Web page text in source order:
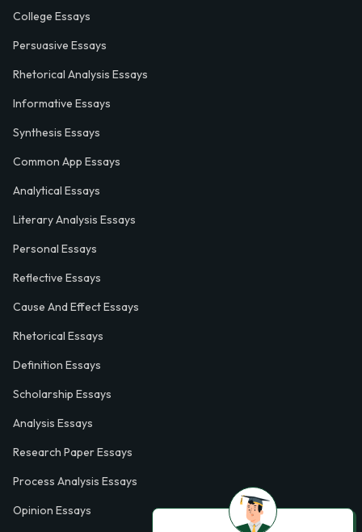
College Essays
Persuasive Essays
Rhetorical Analysis Essays
Informative Essays
Synthesis Essays
Common App Essays
Analytical Essays
Literary Analysis Essays
Personal Essays
Reflective Essays
Cause And Effect Essays
Rhetorical Essays
Definition Essays
Scholarship Essays
Analysis Essays
Research Paper Essays
Process Analysis Essays
Opinion Essays